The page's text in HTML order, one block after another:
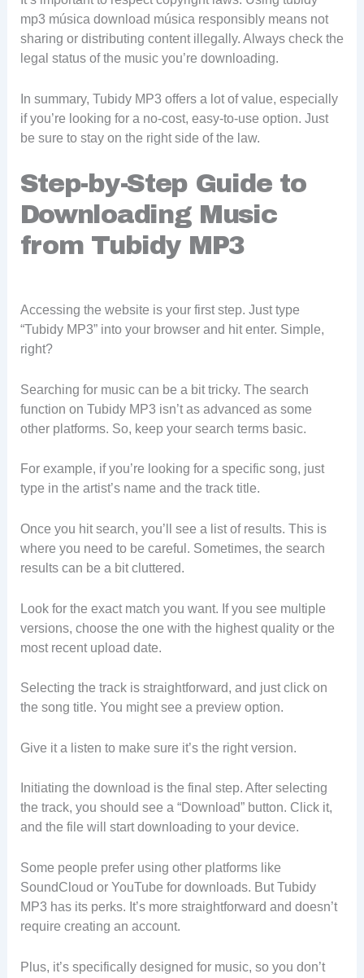
mp3 música download música responsibly means not
sharing or distributing content illegally. Always check the
legal status of the music you’re downloading.
In summary, Tubidy MP3 offers a lot of value, especially
if you’re looking for a no-cost, easy-to-use option. Just
be sure to stay on the right side of the law.
Step-by-Step Guide to
Downloading Music
from Tubidy MP3
Accessing the website is your first step. Just type
“Tubidy MP3” into your browser and hit enter. Simple,
right?
Searching for music can be a bit tricky. The search
function on Tubidy MP3 isn’t as advanced as some
other platforms. So, keep your search terms basic.
For example, if you’re looking for a specific song, just
type in the artist’s name and the track title.
Once you hit search, you’ll see a list of results. This is
where you need to be careful. Sometimes, the search
results can be a bit cluttered.
Look for the exact match you want. If you see multiple
versions, choose the one with the highest quality or the
most recent upload date.
Selecting the track is straightforward, and just click on
the song title. You might see a preview option.
Give it a listen to make sure it’s the right version.
Initiating the download is the final step. After selecting
the track, you should see a “Download” button. Click it,
and the file will start downloading to your device.
Some people prefer using other platforms like
SoundCloud or YouTube for downloads. But Tubidy
MP3 has its perks. It’s more straightforward and doesn’t
require creating an account.
Plus, it’s specifically designed for music, so you don’t